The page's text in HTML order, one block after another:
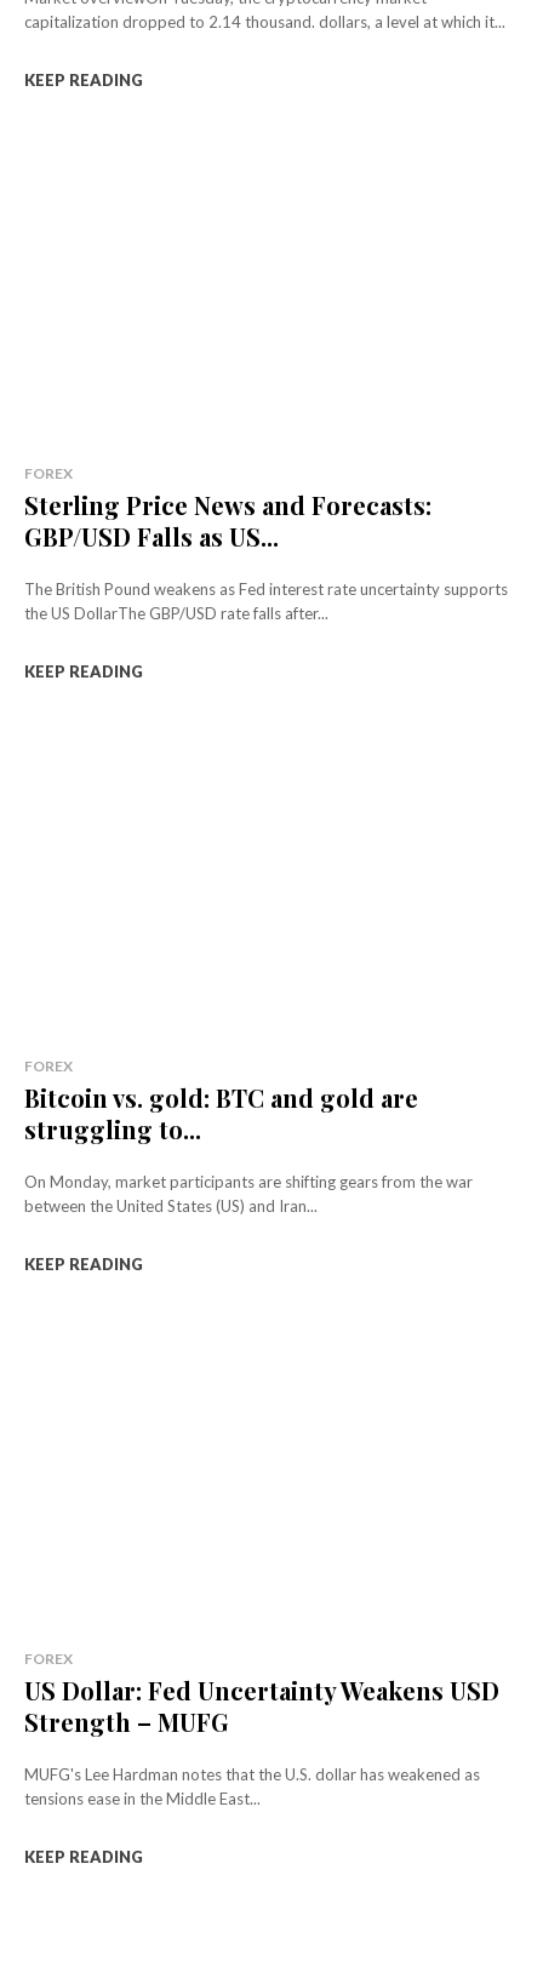
capitalization dropped to 2.14 thousand. dollars, a level at which it...
KEEP READING
FOREX
Sterling Price News and Forecasts:
GBP/USD Falls as US...
The British Pound weakens as Fed interest rate uncertainty supports
the US DollarThe GBP/USD rate falls after...
KEEP READING
FOREX
Bitcoin vs. gold: BTC and gold are
struggling to...
On Monday, market participants are shifting gears from the war
between the United States (US) and Iran...
KEEP READING
FOREX
US Dollar: Fed Uncertainty Weakens USD
Strength – MUFG
MUFG's Lee Hardman notes that the U.S. dollar has weakened as
tensions ease in the Middle East...
KEEP READING